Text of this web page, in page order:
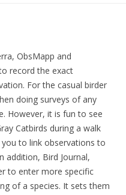
ObsMapp and
record the exact
For the casual birder
doing surveys of any
However, it is fun to see
Catbirds during a walk
to link observations to
addition, Bird Journal,
to enter more specific
of a species. It sets them